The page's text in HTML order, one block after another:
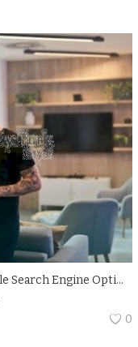
What is Affordable Search Engine Optimization (SEO)?Tips for Choosing an Affordable SEO Company
0